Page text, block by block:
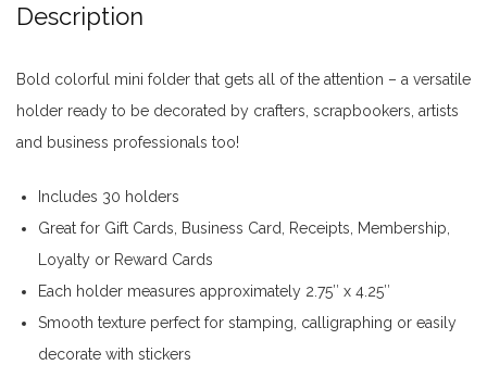
Description
Bold colorful mini folder that gets all of the attention – a versatile
holder ready to be decorated by crafters, scrapbookers, artists
and business professionals too!
Includes 30 holders
Great for Gift Cards, Business Card, Receipts, Membership,
Loyalty or Reward Cards
Each holder measures approximately 2.75″ x 4.25″
Smooth texture perfect for stamping, calligraphing or easily
decorate with stickers